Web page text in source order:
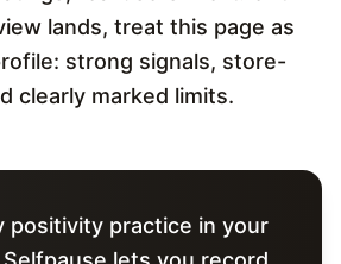
lands, treat this page as
strong signals, store-
clearly marked limits.
positivity practice in your